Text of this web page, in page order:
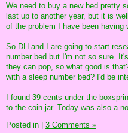
We need to buy a new bed pretty
last up to another year, but it is
of the problem I have been having
So DH and I are going to start
number bed but I'm not so sure.
they can pop, so what good is
with a sleep number bed? I'd be
I found 39 cents under the
to the coin jar. Today was also a
Posted in
3 Comments »